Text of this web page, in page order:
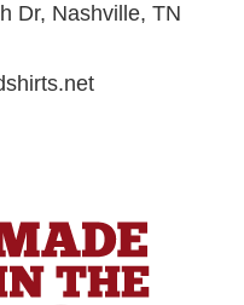
Dr, Nashville, TN